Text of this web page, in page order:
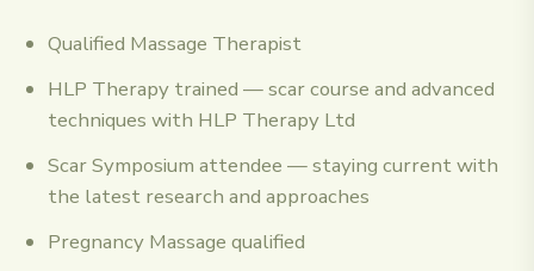
Qualified Massage Therapist
HLP Therapy trained — scar course and advanced
techniques with HLP Therapy Ltd
Scar Symposium attendee — staying current with
the latest research and approaches
Pregnancy Massage qualified